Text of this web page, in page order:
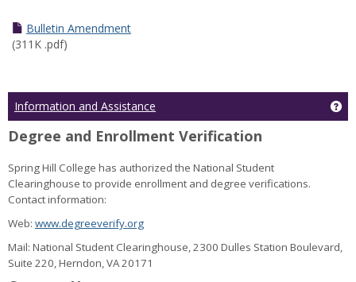
Amendment
Bulletin Amendment
(311K .pdf)
Information and Assistance
Degree and Enrollment Verification
Spring Hill College has authorized the National Student
Clearinghouse to provide enrollment and degree verifications.
Contact information:
Web: www.degreeverify.org
Mail: National Student Clearinghouse, 2300 Dulles Station Boulevard,
Suite 220, Herndon, VA 20171